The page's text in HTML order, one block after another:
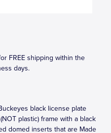
FREE shipping within the
days.
black license plate
plastic) frame with a black
domed inserts that are Made